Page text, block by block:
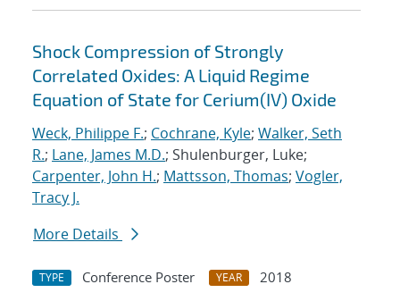
Shock Compression of Strongly
Correlated Oxides: A Liquid Regime
Equation of State for Cerium(IV) Oxide
Weck, Philippe F.; Cochrane, Kyle; Walker, Seth
R.; Lane, James M.D.; Shulenburger, Luke;
Carpenter, John H.; Mattsson, Thomas; Vogler,
Tracy J.
More Details
TYPE Conference Poster YEAR
2018